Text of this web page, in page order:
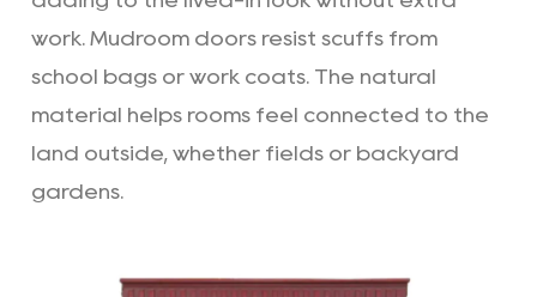
work. Mudroom doors resist scuffs from
school bags or work coats. The natural
material helps rooms feel connected to the
land outside, whether fields or backyard
gardens.